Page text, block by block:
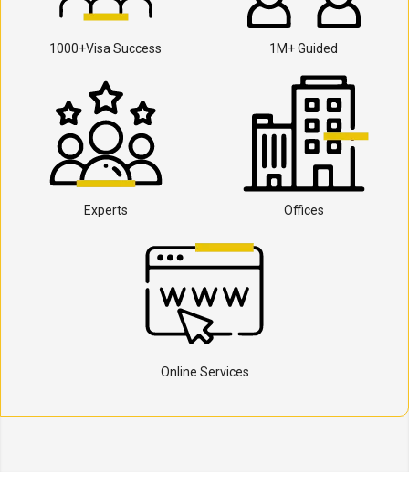
1000+Visa Success 1M+ Guided
Experts Offices
Online Services